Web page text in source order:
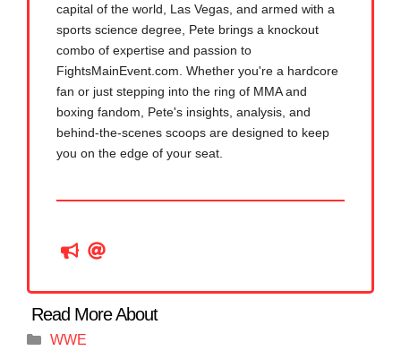
capital of the world, Las Vegas, and armed with a
sports science degree, Pete brings a knockout
combo of expertise and passion to
FightsMainEvent.com. Whether you're a hardcore
fan or just stepping into the ring of MMA and
boxing fandom, Pete's insights, analysis, and
behind-the-scenes scoops are designed to keep
you on the edge of your seat.
Categories
WWE